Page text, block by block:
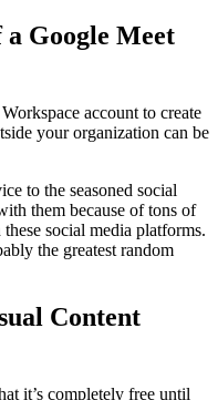
a Google Meet
account to create
your organization can be
to the seasoned social
them because of tons of
social media platforms.
the greatest random
Content
it’s completely free until